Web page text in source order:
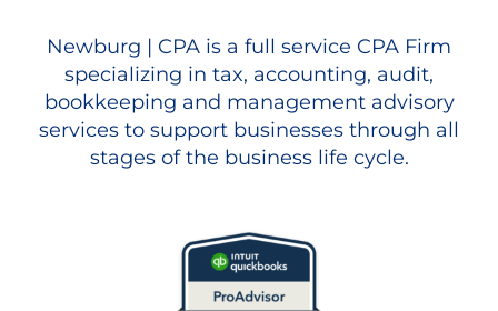
Newburg | CPA is a full service CPA Firm
specializing in tax, accounting, audit,
bookkeeping and management advisory
services to support businesses through all
stages of the business life cycle.